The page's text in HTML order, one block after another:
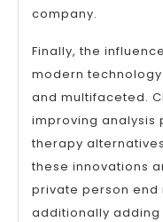
company.
Finally, the
modern
and multifaceted.
improving analysis
therapy
these innovations
private person end
additionally